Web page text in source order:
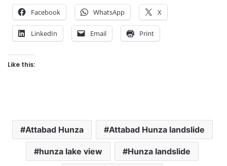
Facebook WhatsApp X
LinkedIn Email Print
Like this:
Attabad Hunza Attabad Hunza landslide
hunza lake view Hunza landslide